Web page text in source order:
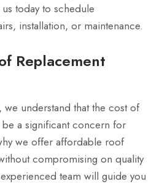
today to schedule
installation, or maintenance.
Replacement
understand that the cost of
a significant concern for
we offer affordable roof
compromising on quality
team will guide you